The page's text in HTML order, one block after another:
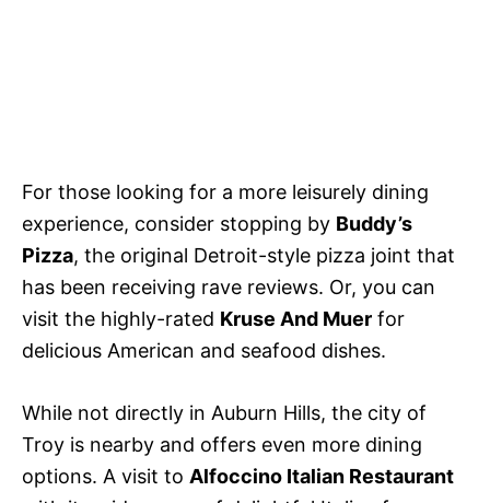
For those looking for a more leisurely dining
experience, consider stopping by Buddy’s
Pizza, the original Detroit-style pizza joint that
has been receiving rave reviews. Or, you can
visit the highly-rated Kruse And Muer for
delicious American and seafood dishes.
While not directly in Auburn Hills, the city of
Troy is nearby and offers even more dining
options. A visit to Alfoccino Italian Restaurant